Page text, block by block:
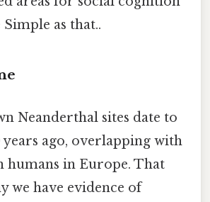
as that..
Neanderthal sites date to
years ago, overlapping with
humans in Europe. That
we have evidence of